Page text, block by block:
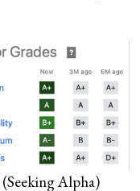
(Seeking Alpha)